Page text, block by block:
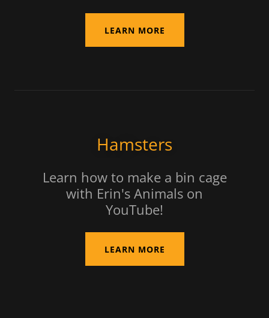
LEARN MORE
Hamsters
Learn how to make a bin cage
with Erin's Animals on
YouTube!
LEARN MORE